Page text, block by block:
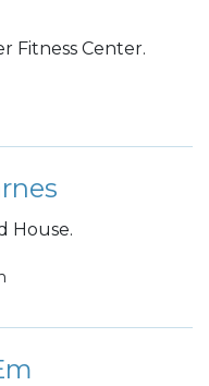
Fitness Center.
House.